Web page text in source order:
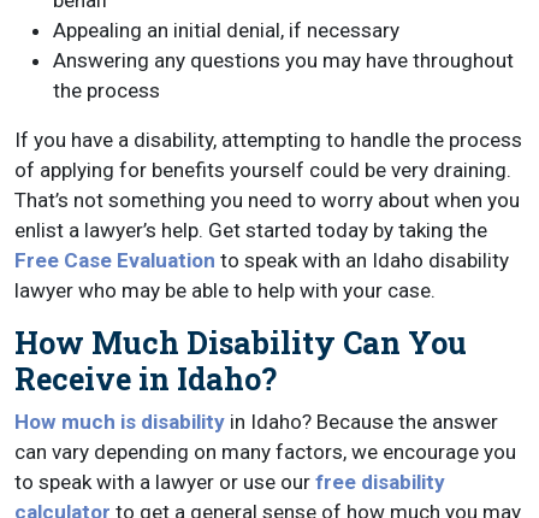
Appealing an initial denial, if necessary
Answering any questions you may have throughout
the process
If you have a disability, attempting to handle the process
of applying for benefits yourself could be very draining.
That’s not something you need to worry about when you
enlist a lawyer’s help. Get started today by taking the
Free Case Evaluation to speak with an Idaho disability
lawyer who may be able to help with your case.
How Much Disability Can You
Receive in Idaho?
How much is disability in Idaho? Because the answer
can vary depending on many factors, we encourage you
to speak with a lawyer or use our free disability
calculator to get a general sense of how much you may